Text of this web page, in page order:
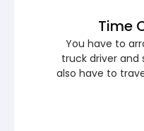
Time
You have to
truck driver and
also have to